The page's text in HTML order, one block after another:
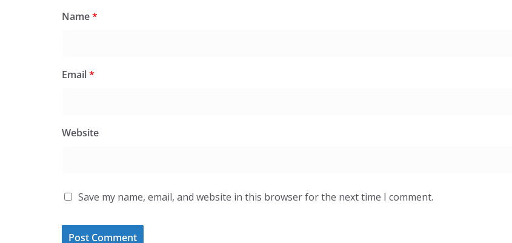
Name*
Email*
Website
Save my name, email, and website in this browser for the next time I comment.